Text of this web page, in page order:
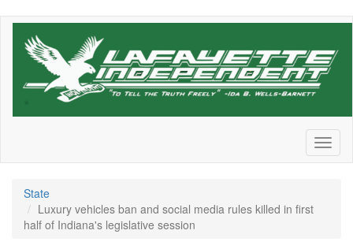
Skip
State
Luxury vehicles ban and social media rules killed in first
half of Indiana's legislative session